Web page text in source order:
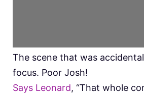
The scene that was
focus. Poor Josh!
Says Leonard, “That whole